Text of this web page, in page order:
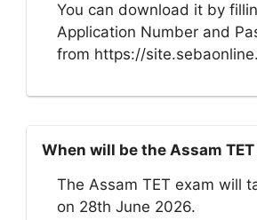
You can download it by
Application Number and
from https://
When will be the Assam
The Assam TET exam will
on 28th June 2026.